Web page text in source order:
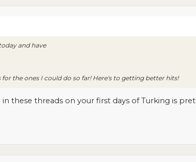
and have
the ones I could do so far! Here's to getting better hits!
these threads on your first days of Turking is